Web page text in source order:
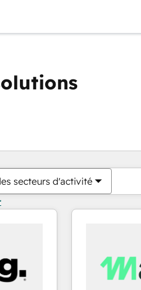
secteurs d'activité
Vous êtes
Page